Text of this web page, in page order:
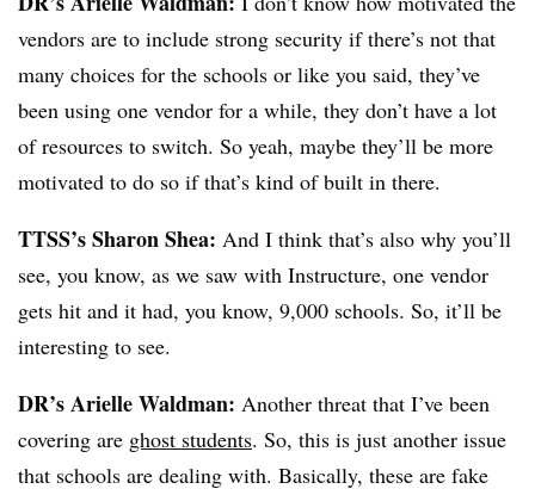
vendors are to include strong security if there’s not that
many choices for the schools or like you said, they’ve
been using one vendor for a while, they don’t have a lot
of resources to switch. So yeah, maybe they’ll be more
motivated to do so if that’s kind of built in there.
TTSS’s Sharon Shea: And I think that’s also why you’ll
see, you know, as we saw with Instructure, one vendor
gets hit and it had, you know, 9,000 schools. So, it’ll be
interesting to see.
DR’s Arielle Waldman: Another threat that I’ve been
covering are ghost students. So, this is just another issue
that schools are dealing with. Basically, these are fake